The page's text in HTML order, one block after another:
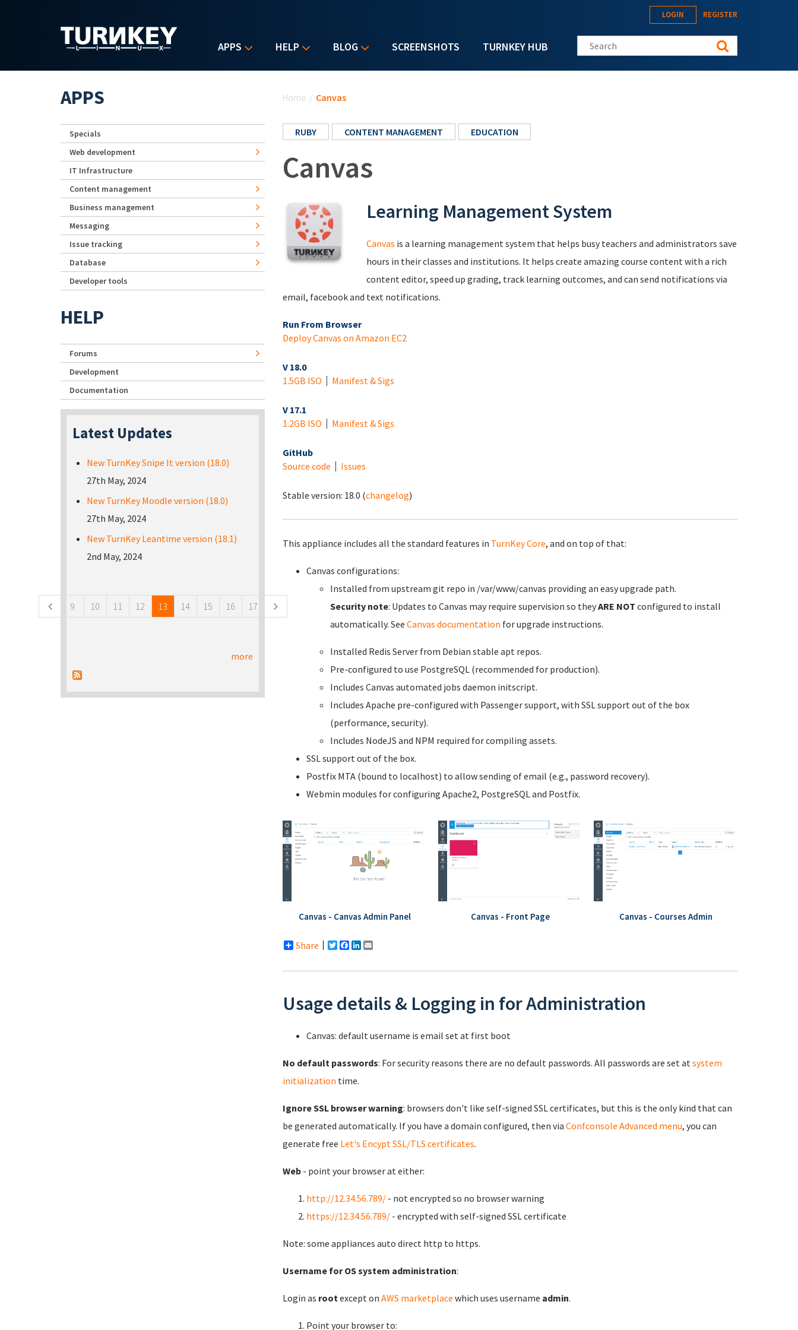
APPS HELP BLOG SCREENSHOTS TURNKEY HUB
LOGIN REGISTER
Search this site
Home / Canvas
RUBY CONTENT MANAGEMENT EDUCATION
Canvas
Learning Management System
Canvas is a learning management system that helps busy teachers and administrators save
hours in their classes and institutions. It helps create amazing course content with a rich
content editor, speed up grading, track learning outcomes, and can send notifications via
email, facebook and text notifications.
Run From Browser
Deploy Canvas on Amazon EC2
V 18.0
1.5GB ISO
Manifest & Sigs
V 17.1
1.2GB ISO
Manifest & Sigs
GitHub
Source code
Issues
Stable version: 18.0 (changelog)
This appliance includes all the standard features in TurnKey Core, and on top of that:
Canvas configurations:
Installed from upstream git repo in /var/www/canvas providing an easy upgrade path.
Security note: Updates to Canvas may require supervision so theyARE NOT configured to install
automatically. See Canvas documentation for upgrade instructions.
Installed Redis Server from Debian stable apt repos.
Pre-configured to use PostgreSQL (recommended for production).
Includes Canvas automated jobs daemon initscript.
Includes Apache pre-configured with Passenger support, with SSL support out of the box
(performance, security).
Includes NodeJS and NPM required for compiling assets.
SSL support out of the box.
Postfix MTA (bound to localhost) to allow sending of email (e.g., password recovery).
Webmin modules for configuring Apache2, PostgreSQL and Postfix.
Canvas - Canvas Admin Panel Canvas - Front Page Canvas - Courses Admin
Share Twitter
Facebook
LinkedIn
Usage details & Logging in for Administration
Canvas: default username is email set at first boot
No default passwords: For security reasons there are no default passwords. All passwords are set atsystem
initialization time.
Ignore SSL browser warning: browsers don't like self-signed SSL certificates, but this is the only kind that can
be generated automatically. If you have a domain configured, then via Confconsole Advanced menu, you can
generate free Let's Encypt SSL/TLS certificates.
Web - point your browser at either:
http://12.34.56.789/ - not encrypted so no browser warning
https://12.34.56.789/ - encrypted with self-signed SSL certificate
Note: some appliances auto direct http to https.
Username for OS system administration:
Login as rootexcept on AWS marketplace which uses username admin.
Point your browser to:
APPS
Specials
Web development
IT Infrastructure
Content management
Business management
Messaging
Issue tracking
Database
Developer tools
HELP
Forums
Development
Documentation
Latest Updates
New TurnKey Snipe It version (18.0)
27th May, 2024
New TurnKey Moodle version (18.0)
27th May, 2024
New TurnKey Leantime version (18.1)
2nd May, 2024
9 10 11 12 13 14 15 16 17
more